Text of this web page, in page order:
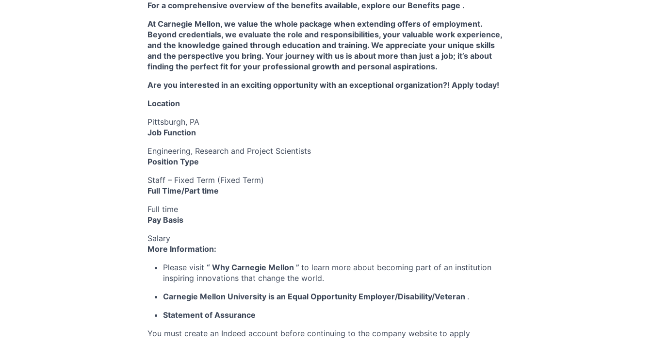
For a comprehensive overview of the benefits available, explore our Benefits page .
At Carnegie Mellon, we value the whole package when extending offers of employment.
Beyond credentials, we evaluate the role and responsibilities, your valuable work experience,
and the knowledge gained through education and training. We appreciate your unique skills
and the perspective you bring. Your journey with us is about more than just a job; it’s about
finding the perfect fit for your professional growth and personal aspirations.
Are you interested in an exciting opportunity with an exceptional organization?! Apply today!
Location
Pittsburgh, PA
Job Function
Engineering, Research and Project Scientists
Position Type
Staff – Fixed Term (Fixed Term)
Full Time/Part time
Full time
Pay Basis
Salary
More Information:
Please visit “ Why Carnegie Mellon ” to learn more about becoming part of an institution
inspiring innovations that change the world.
Carnegie Mellon University is an Equal Opportunity Employer/Disability/Veteran .
Statement of Assurance
You must create an Indeed account before continuing to the company website to apply